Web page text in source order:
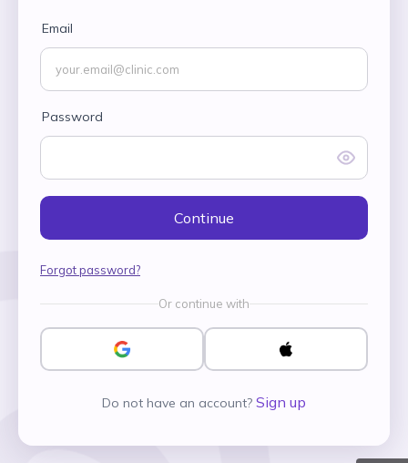
Email
Password
Continue
Forgot password?
Or continue with
Do not have an account? Sign up